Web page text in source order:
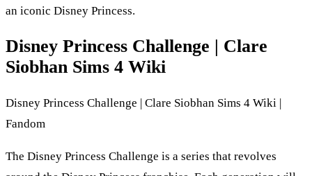
an iconic Disney Princess.
Disney Princess Challenge | Clare
Siobhan Sims 4 Wiki
Disney Princess Challenge | Clare Siobhan Sims 4 Wiki |
Fandom
The Disney Princess Challenge is a series that revolves